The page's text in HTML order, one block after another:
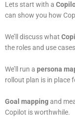
Lets start with a
can show you how
We’ll discuss what
the roles and use
We’ll run a persona
rollout plan is in place
Goal mappingand
Copilot is worthwhile.